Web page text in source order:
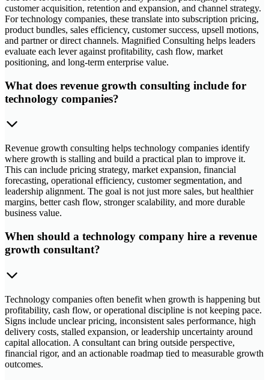
customer acquisition, retention and expansion, and channel strategy.
For technology companies, these translate into subscription pricing,
product bundles, sales efficiency, customer success, upsell motions,
and partner or direct channels. Magnified Consulting helps leaders
evaluate each lever against profitability, cash flow, market
positioning, and long-term enterprise value.
What does revenue growth consulting include for
technology companies?
Revenue growth consulting helps technology companies identify
where growth is stalling and build a practical plan to improve it.
This can include pricing strategy, market expansion, financial
forecasting, operational efficiency, customer segmentation, and
leadership alignment. The goal is not just more sales, but healthier
margins, better cash flow, stronger scalability, and more durable
business value.
When should a technology company hire a revenue
growth consultant?
Technology companies often benefit when growth is happening but
profitability, cash flow, or operational discipline is not keeping pace.
Signs include unclear pricing, inconsistent sales performance, high
delivery costs, stalled expansion, or leadership uncertainty around
capital allocation. A consultant can bring outside perspective,
financial rigor, and an actionable roadmap tied to measurable growth
outcomes.